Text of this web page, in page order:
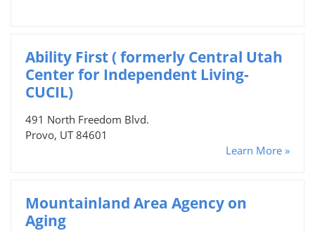
Ability First ( formerly Central Utah
Center for Independent Living-
CUCIL)
491 North Freedom Blvd.
Provo, UT 84601
Learn More »
Mountainland Area Agency on
Aging